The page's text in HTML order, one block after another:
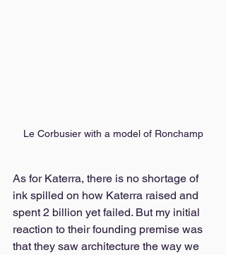
Le Corbusier with a model of Ronchamp
As for Katerra, there is no shortage of
ink spilled on how Katerra raised and
spent 2 billion yet failed. But my initial
reaction to their founding premise was
that they saw architecture the way we